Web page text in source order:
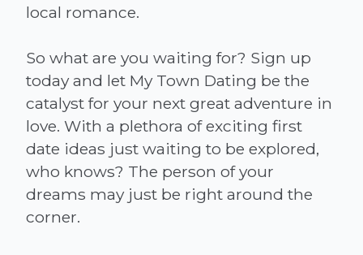
local romance.
So what are you waiting for? Sign up
today and let My Town Dating be the
catalyst for your next great adventure in
love. With a plethora of exciting first
date ideas just waiting to be explored,
who knows? The person of your
dreams may just be right around the